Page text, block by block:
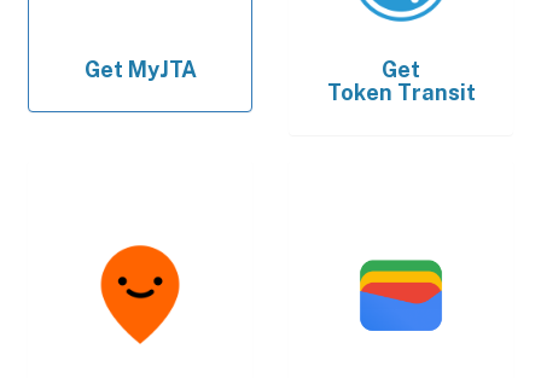
Get MyJTA
Get
Token Transit